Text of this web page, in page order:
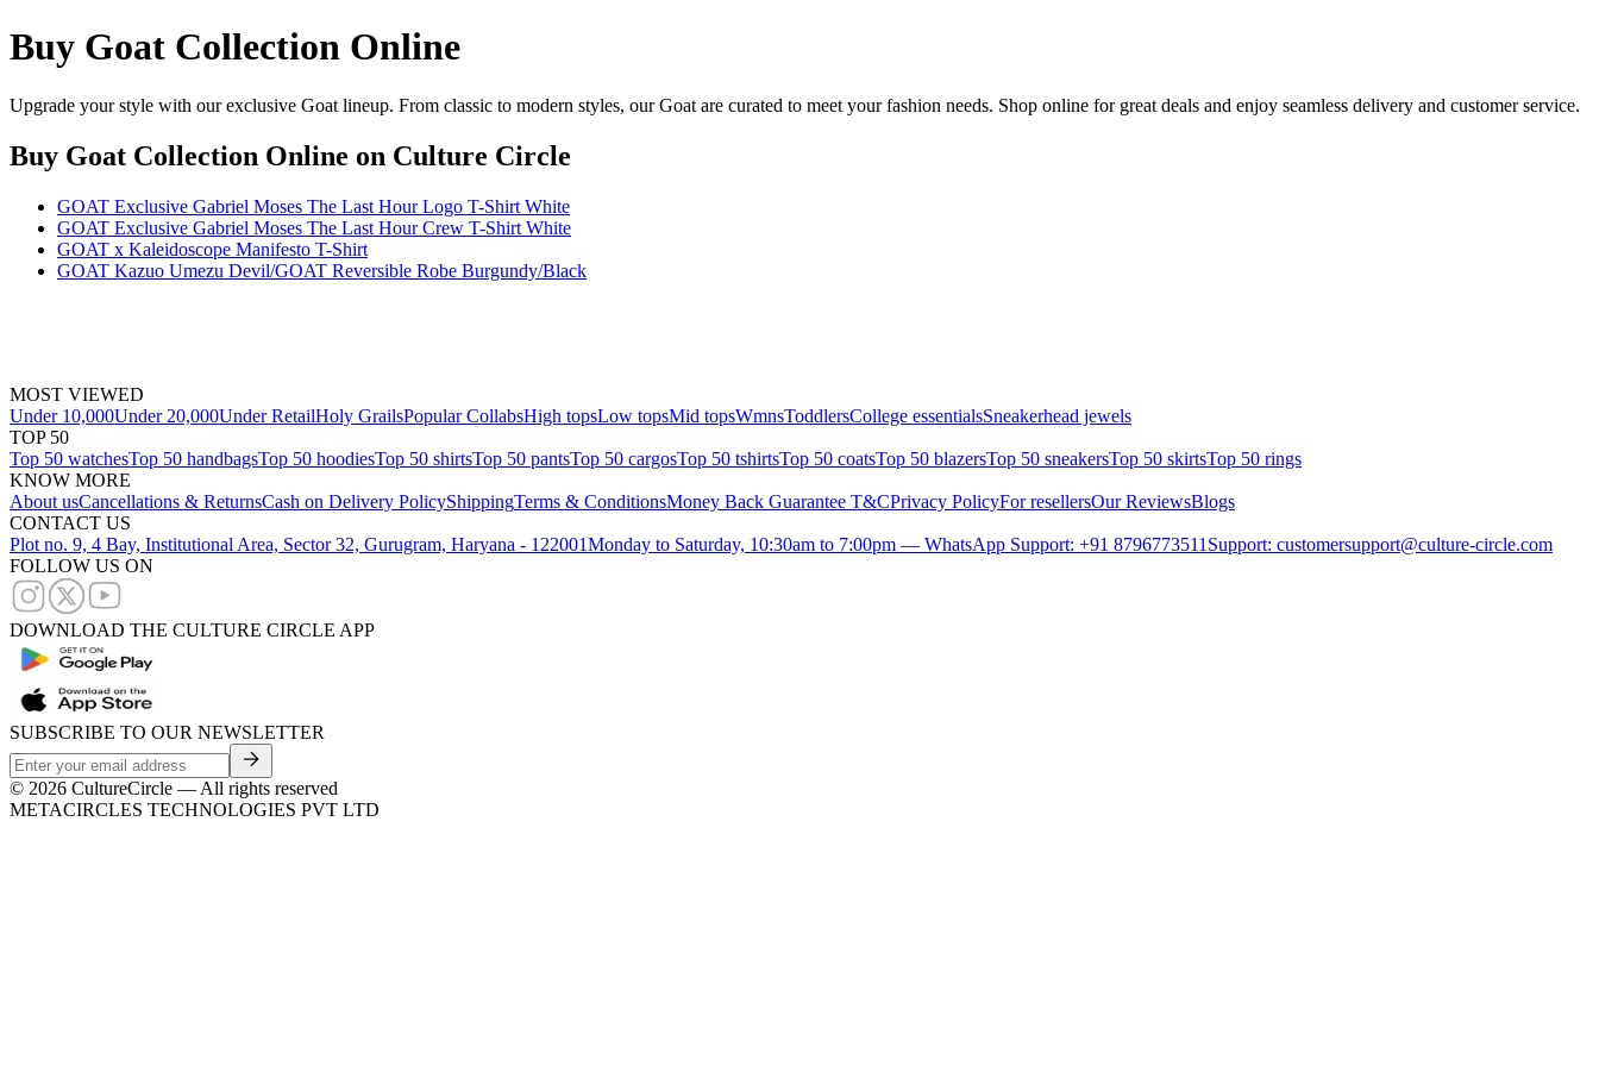
Buy Goat Collection Online
Upgrade your style with our exclusive Goat lineup. From classic to modern styles, our Goat are curated to meet your fashion needs. Shop online for great deals and enjoy seamless delivery and customer service.
Buy Goat Collection Online on Culture Circle
GOAT Exclusive Gabriel Moses The Last Hour Logo T-Shirt White
GOAT Exclusive Gabriel Moses The Last Hour Crew T-Shirt White
GOAT x Kaleidoscope Manifesto T-Shirt
GOAT Kazuo Umezu Devil/GOAT Reversible Robe Burgundy/Black
MOST VIEWED
Under 10,000Under 20,000Under RetailHoly GrailsPopular CollabsHigh topsLow topsMid topsWmnsToddlersCollege essentialsSneakerhead jewels
TOP 50
Top 50 watchesTop 50 handbagsTop 50 hoodiesTop 50 shirtsTop 50 pantsTop 50 cargosTop 50 tshirtsTop 50 coatsTop 50 blazersTop 50 sneakersTop 50 skirtsTop 50 rings
KNOW MORE
About usCancellations & ReturnsCash on Delivery PolicyShippingTerms & ConditionsMoney Back Guarantee T&CPrivacy PolicyFor resellersOur ReviewsBlogs
CONTACT US
Plot no. 9, 4 Bay, Institutional Area, Sector 32, Gurugram, Haryana - 122001Monday to Saturday, 10:30am to 7:00pm — WhatsApp Support: +91 8796773511 Support: customersupport@culture-circle.com
FOLLOW US ON
DOWNLOAD THE CULTURE CIRCLE APP
SUBSCRIBE TO OUR NEWSLETTER
© 2026 CultureCircle — All rights reserved
METACIRCLES TECHNOLOGIES PVT LTD